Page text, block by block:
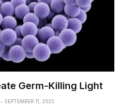
Germ-Killing Light
SEPTEMBER 11, 2023